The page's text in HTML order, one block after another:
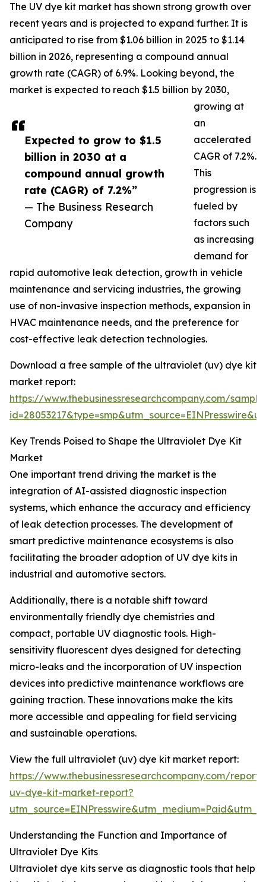
Expected to grow to $1.5
billion in 2030 at a
compound annual growth
rate (CAGR) of 7.2%”
— The Business Research
Company
The UV dye kit market has shown strong growth over
recent years and is projected to expand further. It is
anticipated to rise from $1.06 billion in 2025 to $1.14
billion in 2026, representing a compound annual
growth rate (CAGR) of 6.9%. Looking beyond, the
market is expected to reach $1.5 billion by 2030,
growing at
an
accelerated
CAGR of 7.2%.
This
progression is
fueled by
factors such
as increasing
demand for
rapid automotive leak detection, growth in vehicle
maintenance and servicing industries, the growing
use of non-invasive inspection methods, expansion in
HVAC maintenance needs, and the preference for
cost-effective leak detection technologies.
Download a free sample of the ultraviolet (uv) dye kit
market report:
https://www.thebusinessresearchcompany.com/
Key Trends Poised to Shape the Ultraviolet Dye Kit
Market
One important trend driving the market is the
integration of AI-assisted diagnostic inspection
systems, which enhance the accuracy and efficiency
of leak detection processes. The development of
smart predictive maintenance ecosystems is also
facilitating the broader adoption of UV dye kits in
industrial and automotive sectors.
Additionally, there is a notable shift toward
environmentally friendly dye chemistries and
compact, portable UV diagnostic tools. High-
sensitivity fluorescent dyes designed for detecting
micro-leaks and the incorporation of UV inspection
devices into predictive maintenance workflows are
gaining traction. These innovations make the kits
more accessible and appealing for field servicing
and sustainable operations.
View the full ultraviolet (uv) dye kit market report:
https://www.thebusinessresearchcompany.com/
uv-dye-kit-market-report?
Understanding the Function and Importance of
Ultraviolet Dye Kits
Ultraviolet dye kits serve as diagnostic tools that help